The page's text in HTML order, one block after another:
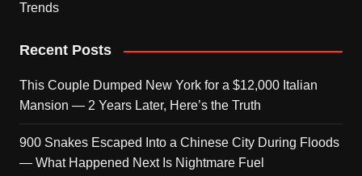
Trends
Recent Posts
This Couple Dumped New York for a $12,000 Italian
Mansion — 2 Years Later, Here’s the Truth
900 Snakes Escaped Into a Chinese City During Floods
— What Happened Next Is Nightmare Fuel